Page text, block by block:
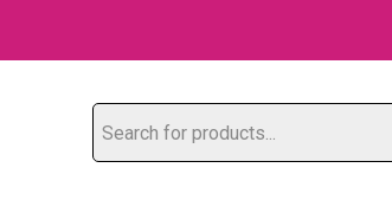
Search for products...